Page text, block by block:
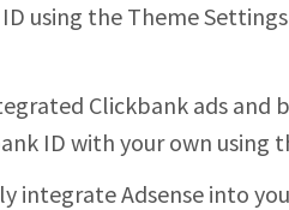
using the Theme
Clickbank ads and
ID with your own using
integrate Adsense into